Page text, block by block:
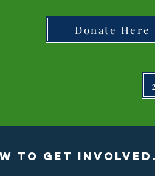
Donate Here
to Get